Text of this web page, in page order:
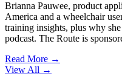
Brianna Pauwee, product
America and a wheelchair
training insights, plus why
podcast. The Route is
Read More →
View All →